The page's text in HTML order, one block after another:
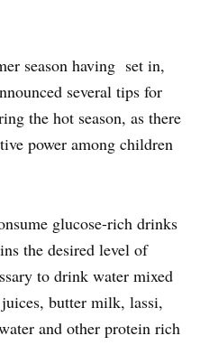
season having set in,
several tips for
the hot season, as there
power among children
glucose-rich drinks
the desired level of
to drink water mixed
butter milk, lassi,
and other protein rich